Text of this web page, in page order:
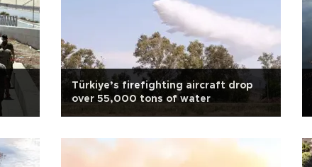
Türkiye’s firefighting aircraft drop
over 55,000 tons of water